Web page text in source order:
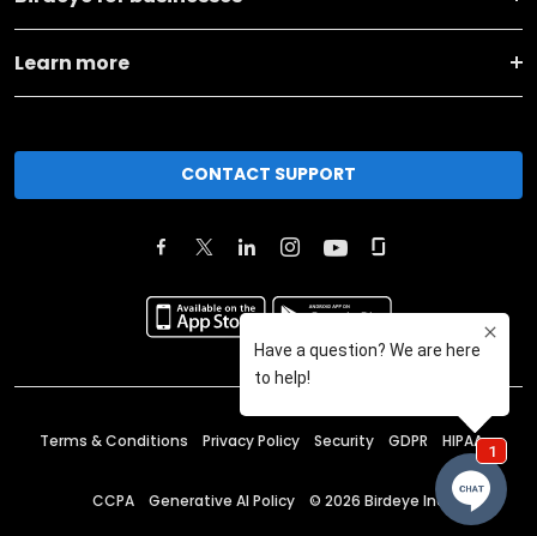
Learn more
CONTACT SUPPORT
Terms & Conditions Privacy Policy Security GDPR HIPAA
CCPA Generative AI Policy © 2026 Birdeye Inc